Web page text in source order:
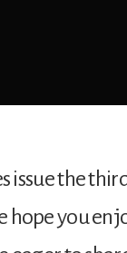
issue the
hope you